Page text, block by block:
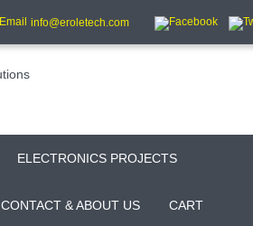
info@eroletech.com
ELECTRONICS PROJECTS
CONTACT & ABOUT US CART